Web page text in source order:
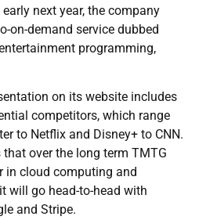
next year, the company
on-demand service dubbed
programming,
on its website includes
competitors, which range
to Netflix and Disney+ to CNN.
over the long term TMTG
in cloud computing and
will go head-to-head with
and Stripe.